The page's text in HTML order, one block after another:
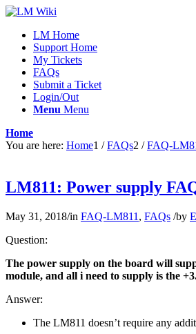
LM Home
Support Home
My Tickets
FAQs
Submit a Ticket
Login/Out
Menu Menu
Home
You are here: Home1 / FAQs2 / FAQ-
LM811: Power supply
May 31, 2018/in FAQ-LM811 , FAQs /by
Question:
The power supply on the board will
module, and all i need to supply is the
Answer:
The LM811 doesn’t require any